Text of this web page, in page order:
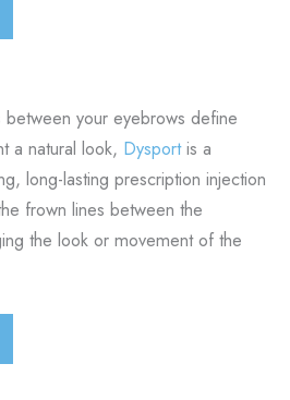
between your eyebrows define
a natural look, Dysportis a
long-lasting prescription injection
frown lines between the
the look or movement of the